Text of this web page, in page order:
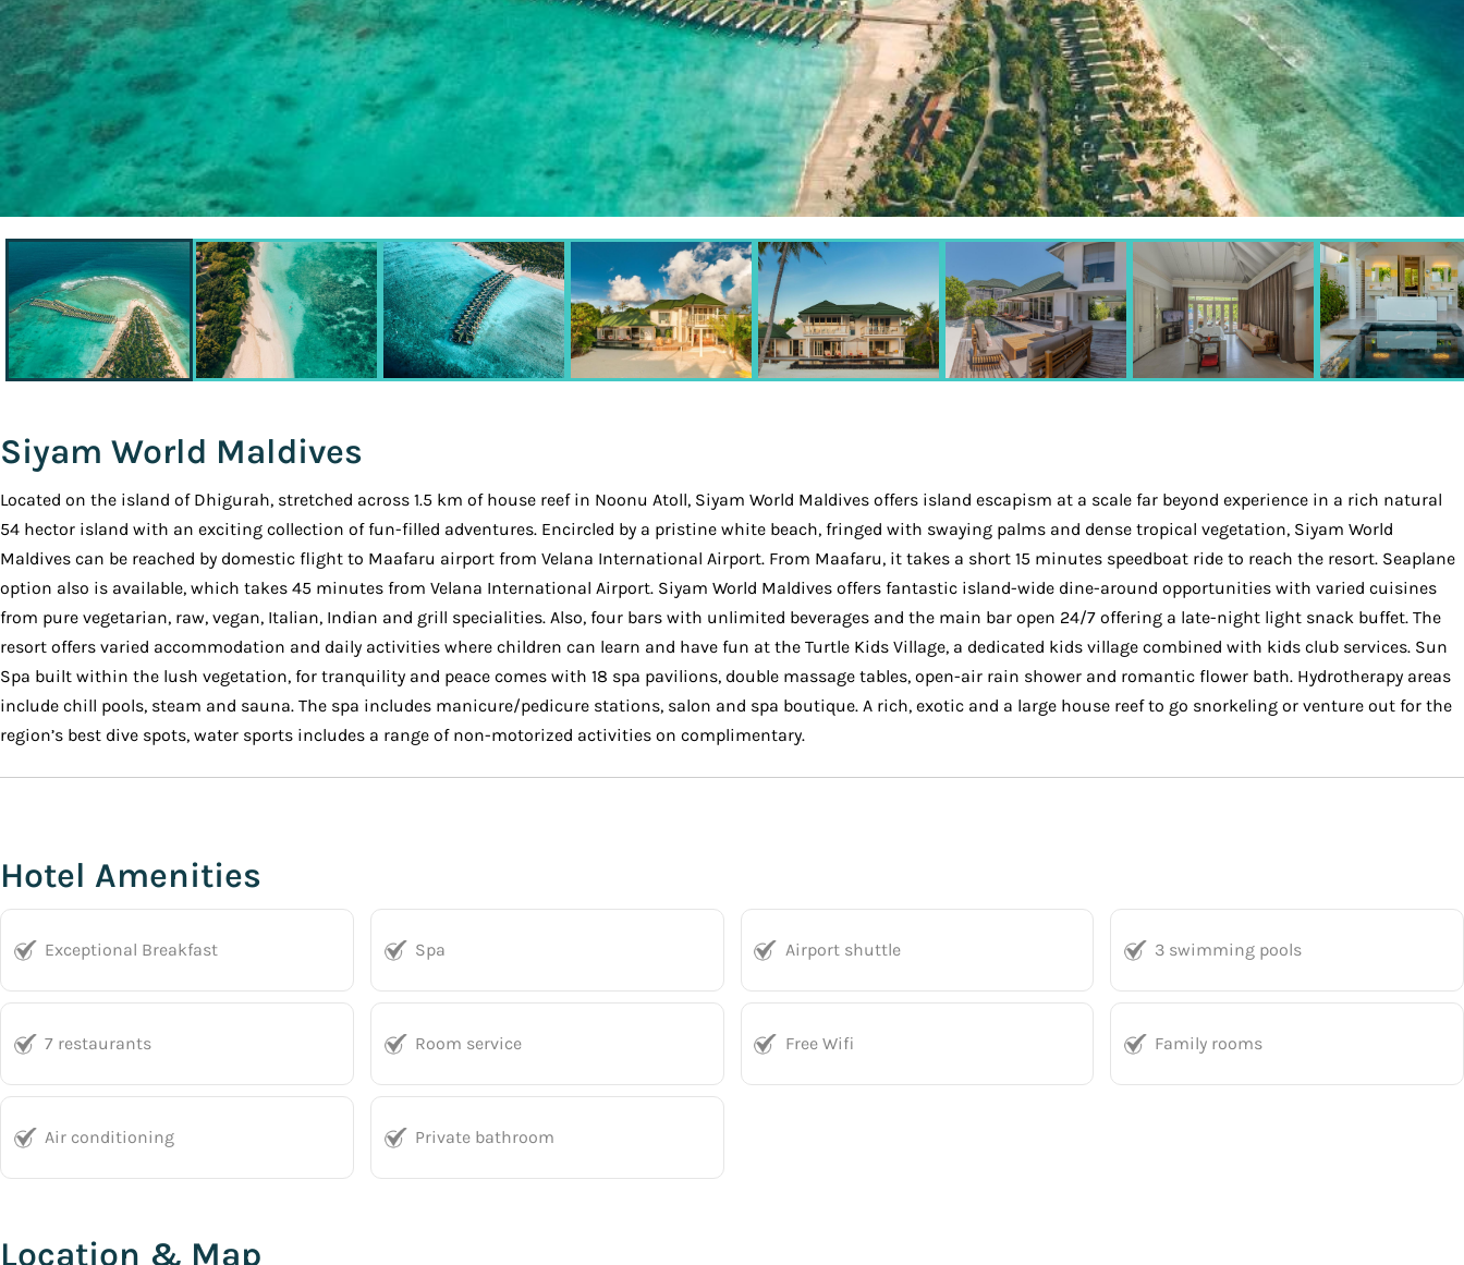
Siyam World Maldives
Located on the island of Dhigurah, stretched across 1.5 km of house reef in Noonu Atoll, Siyam World Maldives offers island escapism at a scale far beyond experience in a rich natural
54 hector island with an exciting collection of fun-filled adventures. Encircled by a pristine white beach, fringed with swaying palms and dense tropical vegetation, Siyam World
Maldives can be reached by domestic flight to Maafaru airport from Velana International Airport. From Maafaru, it takes a short 15 minutes speedboat ride to reach the resort. Seaplane
option also is available, which takes 45 minutes from Velana International Airport. Siyam World Maldives offers fantastic island-wide dine-around opportunities with varied cuisines
from pure vegetarian, raw, vegan, Italian, Indian and grill specialities. Also, four bars with unlimited beverages and the main bar open 24/7 offering a late-night light snack buffet. The
resort offers varied accommodation and daily activities where children can learn and have fun at the Turtle Kids Village, a dedicated kids village combined with kids club services. Sun
Spa built within the lush vegetation, for tranquility and peace comes with 18 spa pavilions, double massage tables, open-air rain shower and romantic flower bath. Hydrotherapy areas
include chill pools, steam and sauna. The spa includes manicure/pedicure stations, salon and spa boutique. A rich, exotic and a large house reef to go snorkeling or venture out for the
region’s best dive spots, water sports includes a range of non-motorized activities on complimentary.
Hotel Amenities
Exceptional Breakfast Spa Airport shuttle 3 swimming pools
7 restaurants Room service Free Wifi Family rooms
Air conditioning Private bathroom
Location & Map